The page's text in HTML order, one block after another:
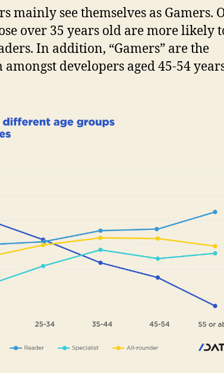
mainly see themselves as Gamers.
over 35 years old are more likely
In addition, “Gamers” are the
developers aged 45-54